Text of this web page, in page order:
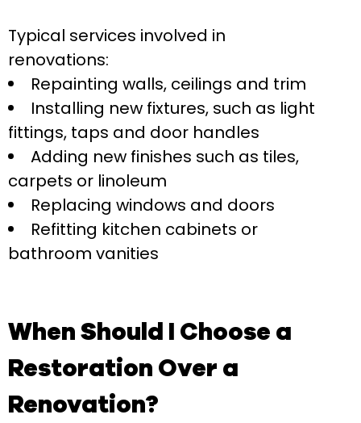
Typical services involved in
renovations:
Repainting walls, ceilings and trim
Installing new fixtures, such as light
fittings, taps and door handles
Adding new finishes such as tiles,
carpets or linoleum
Replacing windows and doors
Refitting kitchen cabinets or
bathroom vanities
When Should I Choose a
Restoration Over a
Renovation?